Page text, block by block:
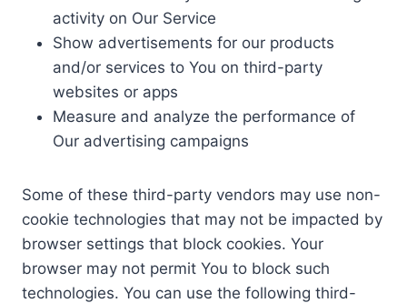
activity on Our Service
Show advertisements for our products
and/or services to You on third-party
websites or apps
Measure and analyze the performance of
Our advertising campaigns
Some of these third-party vendors may use non-
cookie technologies that may not be impacted by
browser settings that block cookies. Your
browser may not permit You to block such
technologies. You can use the following third-